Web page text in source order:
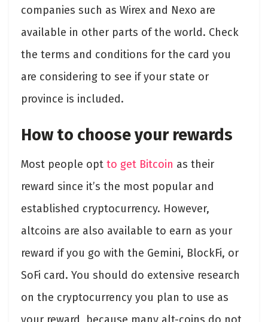
companies such as Wirex and Nexo are
available in other parts of the world. Check
the terms and conditions for the card you
are considering to see if your state or
province is included.
How to choose your rewards
Most people opt to get Bitcoin as their
reward since it’s the most popular and
established cryptocurrency. However,
altcoins are also available to earn as your
reward if you go with the Gemini, BlockFi, or
SoFi card. You should do extensive research
on the cryptocurrency you plan to use as